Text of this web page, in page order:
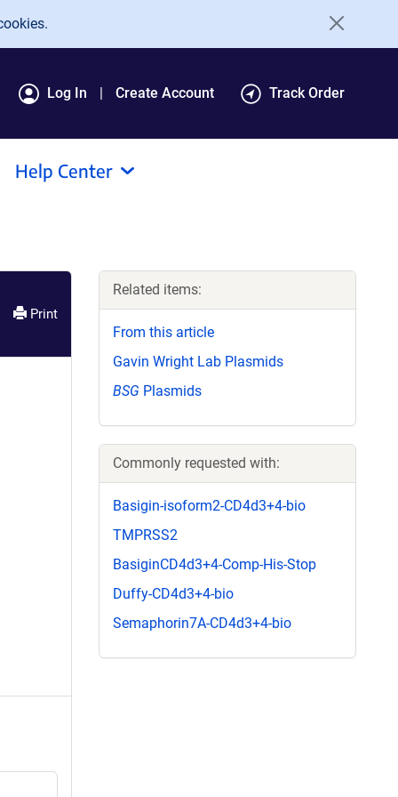
Log In Create Account Track Order
Help Center
Print
Related items:
From this article
Gavin Wright Lab Plasmids
BSG Plasmids
Commonly requested with:
Basigin-isoform2-CD4d3+4-bio
TMPRSS2
BasiginCD4d3+4-Comp-His-Stop
Duffy-CD4d3+4-bio
Semaphorin7A-CD4d3+4-bio